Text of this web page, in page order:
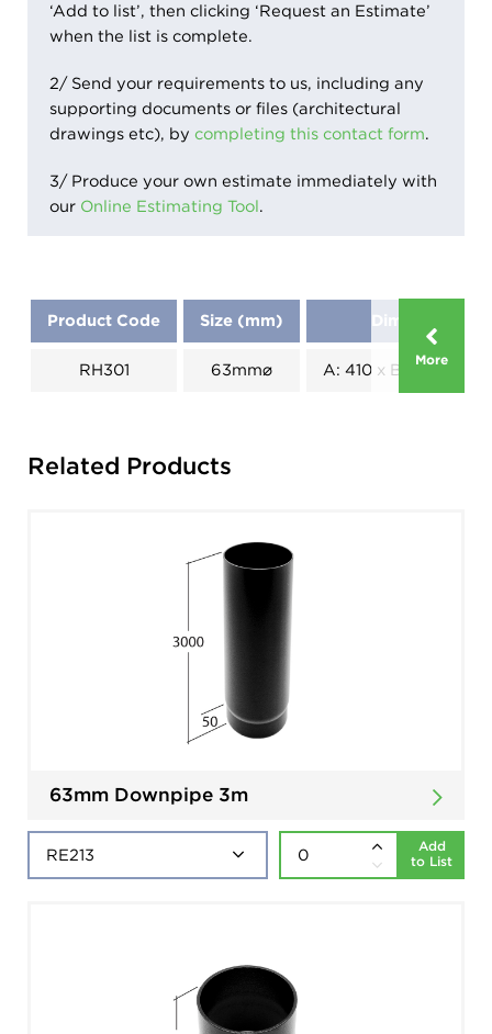
‘Add to list’, then clicking ‘Request an Estimate’
when the list is complete.
2/ Send your requirements to us, including any
supporting documents or files (architectural
drawings etc), by completing this contact form.
3/ Produce your own estimate immediately with
our Online Estimating Tool.
More
Product Code Size (mm) Dimensions
RH301 63mm⌀ A: 410 x B: 190 x C:
Related Products
63mm Downpipe 3m
Add
to List